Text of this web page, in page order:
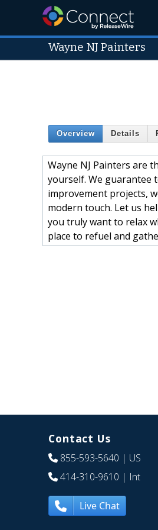
Wayne NJ Painters
Overview Details
Wayne NJ Painters are
yourself. We guarantee
improvement projects,
modern touch. Let us
you truly want to relax
place to refuel and
Contact Us
855-593-5640 | US
414-310-9610 | Int
Live Chat